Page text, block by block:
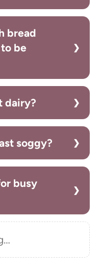
bread
be
dairy?
soggy?
busy